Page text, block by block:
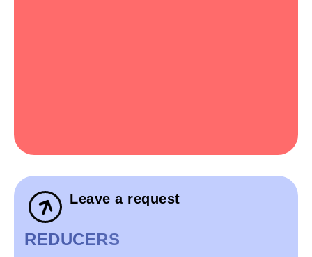
Leave a request
REDUCERS